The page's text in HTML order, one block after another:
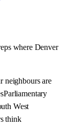
where Denver
neighbours are
Parliamentary
West
think